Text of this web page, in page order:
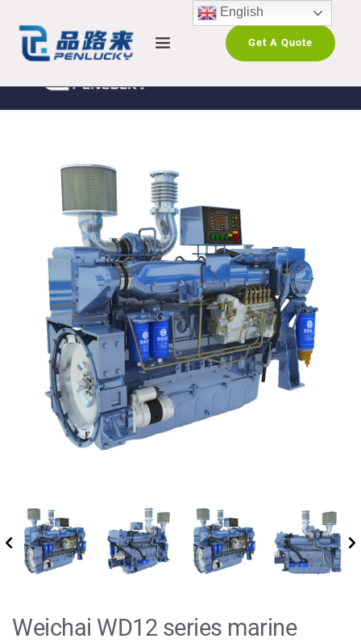
Get A Quote
Weichai WD12 series marine
English